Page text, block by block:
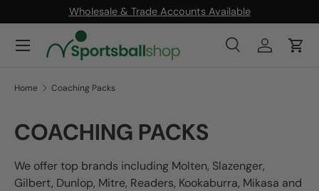
SKIP TO CONTENT
Wholesale & Trade Accounts Available
SearchLog inCart
Menu
Home Coaching Packs
COACHING PACKS
We offer top brands including Molten, Slazenger,
Gilbert, Dunlop, Mitre, Readers, Kookaburra, Mikasa and